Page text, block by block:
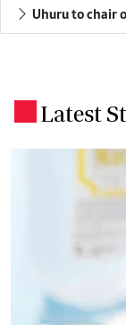
Uhuru to chair
Latest